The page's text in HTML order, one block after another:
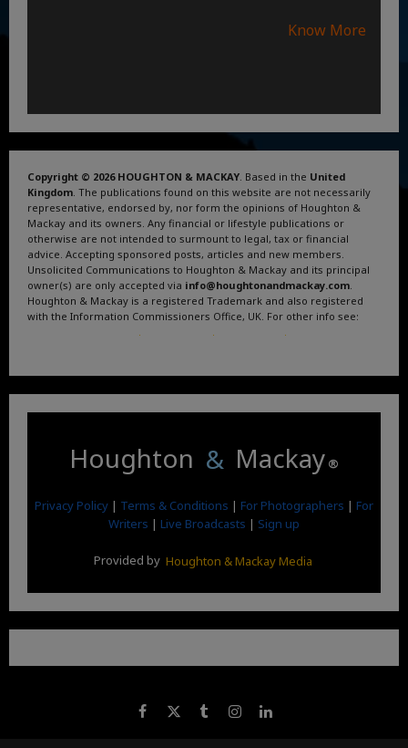
Know More
Copyright © 2026 HOUGHTON & MACKAY. Based in the United
Kingdom. The publications found on this website are not necessarily
representative, endorsed by, nor form the opinions of Houghton &
Mackay and its owners. Any financial or lifestyle publications or
otherwise are not intended to surmount to legal, tax or financial
advice. Accepting sponsored posts, articles and new members.
Unsolicited Communications to Houghton & Mackay and its principal
owner(s) are only accepted via info@houghtonandmackay.com.
Houghton & Mackay is a registered Trademark and also registered
with the Information Commissioners Office, UK. For other info see:
. . .
Houghton & Mackay ®
Privacy Policy | Terms & Conditions | For Photographers | For
Writers | Live Broadcasts | Sign up
Provided by Houghton & Mackay Media